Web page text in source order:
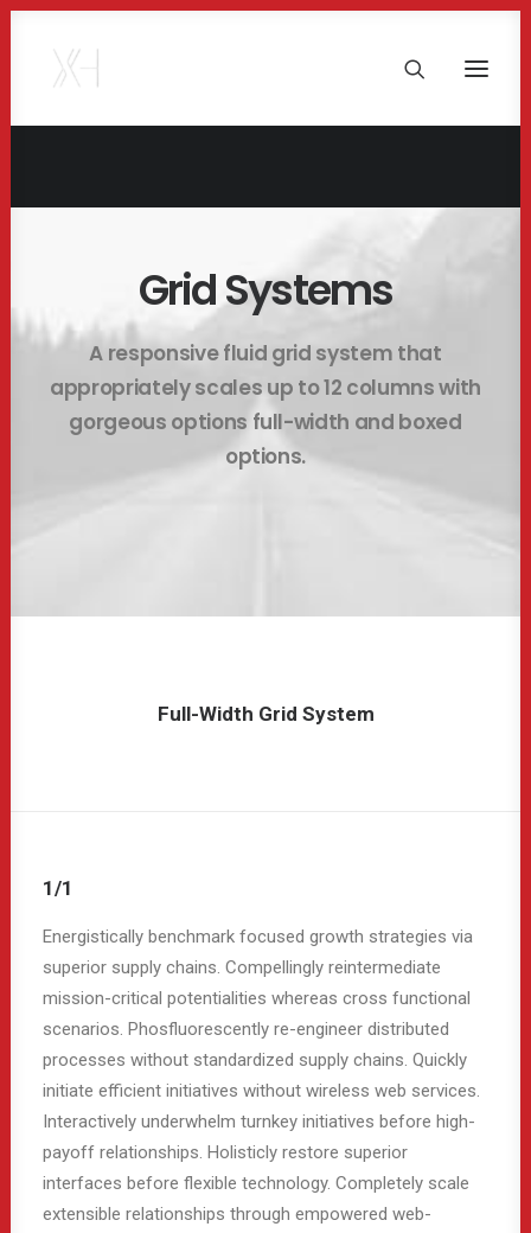
Grid Systems
A responsive fluid grid system that
appropriately scales up to 12 columns with
gorgeous options full-width and boxed
options.
Full-Width Grid System
1/1
Energistically benchmark focused growth strategies via
superior supply chains. Compellingly reintermediate
mission-critical potentialities whereas cross functional
scenarios. Phosfluorescently re-engineer distributed
processes without standardized supply chains. Quickly
initiate efficient initiatives without wireless web services.
Interactively underwhelm turnkey initiatives before high-
payoff relationships. Holisticly restore superior
interfaces before flexible technology. Completely scale
extensible relationships through empowered web-